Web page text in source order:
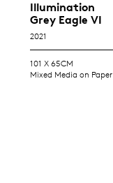
Illumination
Grey Eagle VI
2021
101 X 65CM
Mixed Media on Paper